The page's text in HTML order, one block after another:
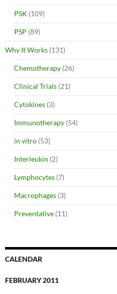
PSK (109)
PSP (89)
Why It Works (131)
Chemotherapy (26)
Clinical Trials (21)
Cytokines (3)
Immunotherapy (54)
in vitro (53)
Interleukin (2)
Lymphocytes (7)
Macrophages (3)
Preventative (11)
CALENDAR
FEBRUARY 2011